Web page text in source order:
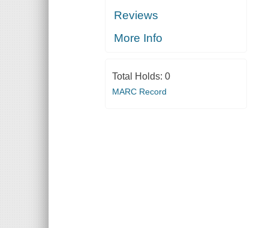
Reviews
More Info
Total Holds: 0
MARC Record